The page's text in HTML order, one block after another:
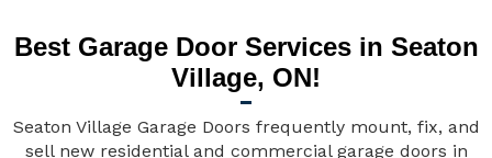
Best Garage Door Services in Seaton
Village, ON!
Seaton Village Garage Doors frequently mount, fix, and
sell new residential and commercial garage doors in